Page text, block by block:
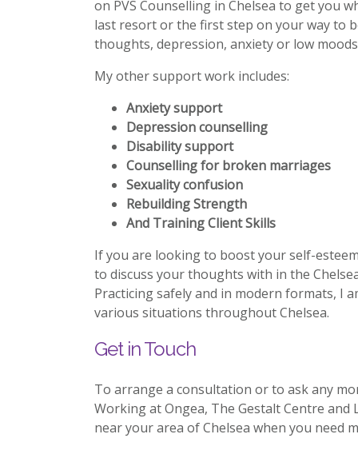
on PVS Counselling in Chelsea to get you
last resort or the first step on your way to
thoughts, depression, anxiety or low
My other support work includes:
Anxiety support
Depression counselling
Disability support
Counselling for broken marriages
Sexuality confusion
Rebuilding Strength
And Training Client Skills
If you are looking to boost your self-
to discuss your thoughts with in the
Practicing safely and in modern formats, I
various situations throughout Chelsea.
Get in Touch
To arrange a consultation or to ask any
Working at Ongea, The Gestalt Centre
near your area of Chelsea when you need